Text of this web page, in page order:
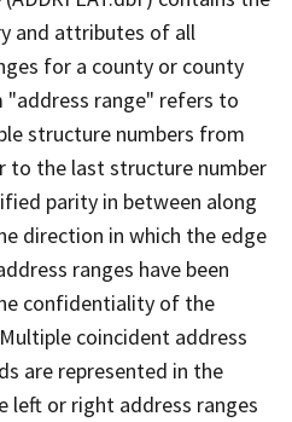
and attributes of all
for a county or county
"address range" refers to
structure numbers from
to the last structure number
parity in between along
direction in which the edge
ranges have been
confidentiality of the
coincident address
are represented in the
left or right address ranges